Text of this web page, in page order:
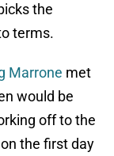
the
terms.
Marrone met
would be
off to the
the first day